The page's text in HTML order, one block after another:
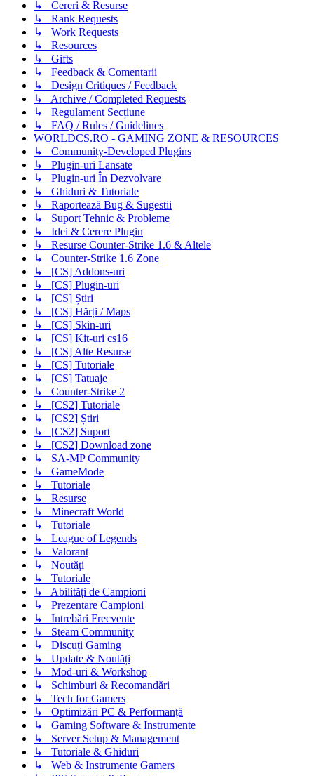
↳ Cereri & Resurse
↳ Rank Requests
↳ Work Requests
↳ Resources
↳ Gifts
↳ Feedback & Comentarii
↳ Design Critiques / Feedback
↳ Archive / Completed Requests
↳ Regulament Secțiune
↳ FAQ / Rules / Guidelines
WORLDCS.RO - GAMING ZONE & RESOURCES
↳ Community-Developed Plugins
↳ Plugin-uri Lansate
↳ Plugin-uri În Dezvolvare
↳ Ghiduri & Tutoriale
↳ Raportează Bug & Sugestii
↳ Suport Tehnic & Probleme
↳ Idei & Cerere Plugin
↳ Resurse Counter-Strike 1.6 & Altele
↳ Counter-Strike 1.6 Zone
↳ [CS] Addons-uri
↳ [CS] Plugin-uri
↳ [CS] Știri
↳ [CS] Hărți / Maps
↳ [CS] Skin-uri
↳ [CS] Kit-uri cs16
↳ [CS] Alte Resurse
↳ [CS] Tutoriale
↳ [CS] Tatuaje
↳ Counter-Strike 2
↳ [CS2] Tutoriale
↳ [CS2] Știri
↳ [CS2] Suport
↳ [CS2] Download zone
↳ SA-MP Community
↳ GameMode
↳ Tutoriale
↳ Resurse
↳ Minecraft World
↳ Tutoriale
↳ League of Legends
↳ Valorant
↳ Noutăţi
↳ Tutoriale
↳ Abilități de Campioni
↳ Prezentare Campioni
↳ Intrebări Frecvente
↳ Steam Community
↳ Discuți Gaming
↳ Update & Noutăți
↳ Mod-uri & Workshop
↳ Schimburi & Recomandări
↳ Tech for Gamers
↳ Optimizări PC & Performanță
↳ Gaming Software & Instrumente
↳ Server Setup & Management
↳ Tutoriale & Ghiduri
↳ Web & Instrumente Gamers